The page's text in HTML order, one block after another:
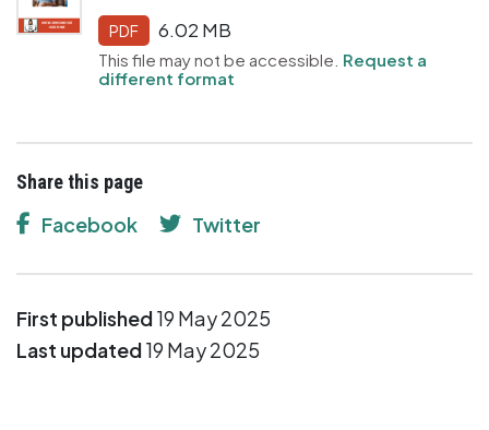
PDF 6.02 MB
This file may not be accessible. Request a
different format
Share this page
Facebook Twitter
First published19 May 2025
Last updated19 May 2025